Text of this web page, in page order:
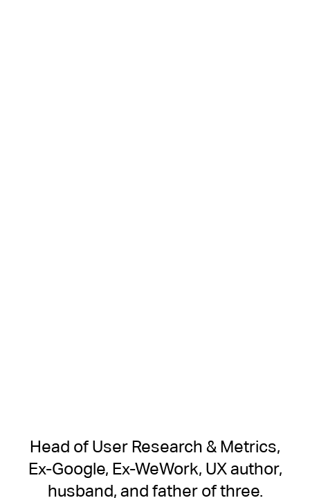
Head of User Research & Metrics,
Ex-Google, Ex-WeWork, UX author,
husband, and father of three.